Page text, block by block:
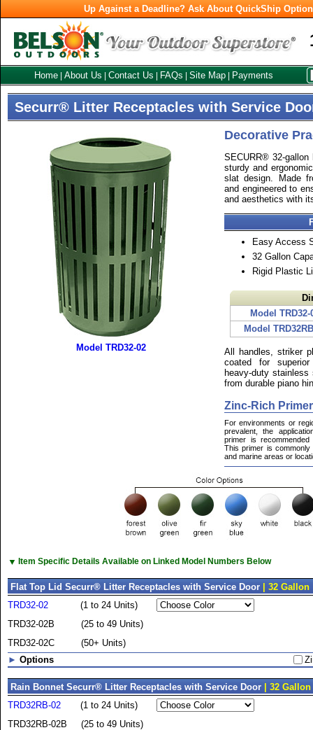
Up Against a Deadline? Ask About QuickShip
Home About Us Contact Us FAQs Site Map Payments
Securr® Litter Receptacles with Service
Decorative
SECURR® 32-gallon
sturdy and
slat design. Made
and engineered to
and aesthetics with
Easy Access
32 Gallon
Rigid Plastic
Model TRD32-
Model
All handles, striker
coated for
heavy-duty
from durable piano
Zinc-Rich Primer
For environments or
prevalent, the
primer is
This primer is
and marine areas or
Model TRD32-02
▼ Item Specific Details Available on Linked Model Numbers Below
Flat Top Lid Securr® Litter Receptacles with Service Door | 32 Gallon
TRD32-02
(1 to 24 Units)
TRD32-02B
(25 to 49 Units)
TRD32-02C
(50+ Units)
► Options
Rain Bonnet Securr® Litter Receptacles with Service Door | 32 Gallon
TRD32RB-02
(1 to 24 Units)
TRD32RB-02B
(25 to 49 Units)